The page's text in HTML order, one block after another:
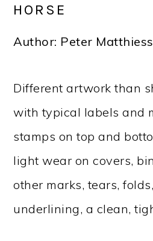
HORSE
Author: Peter
Different artwork than
with typical labels and
stamps on top and
light wear on covers,
other marks, tears,
underlining, a clean,